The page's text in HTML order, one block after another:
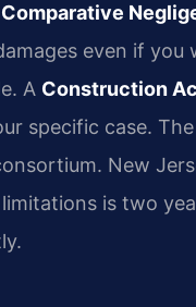
even if you
A Construction
specific case.
New
is two